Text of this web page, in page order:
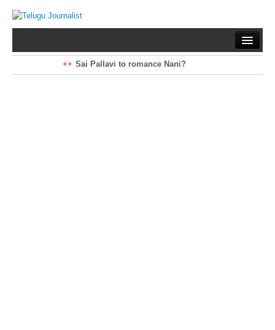
Sai Pallavi to romance Nani?
Kiara Advani to romance Pawan Kalyan